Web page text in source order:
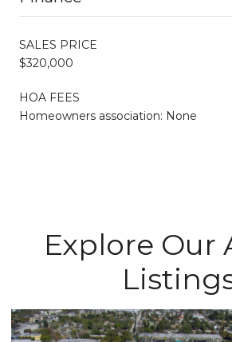
SALES PRICE
$320,000
HOA FEES
Homeowners association: None
Explore Our